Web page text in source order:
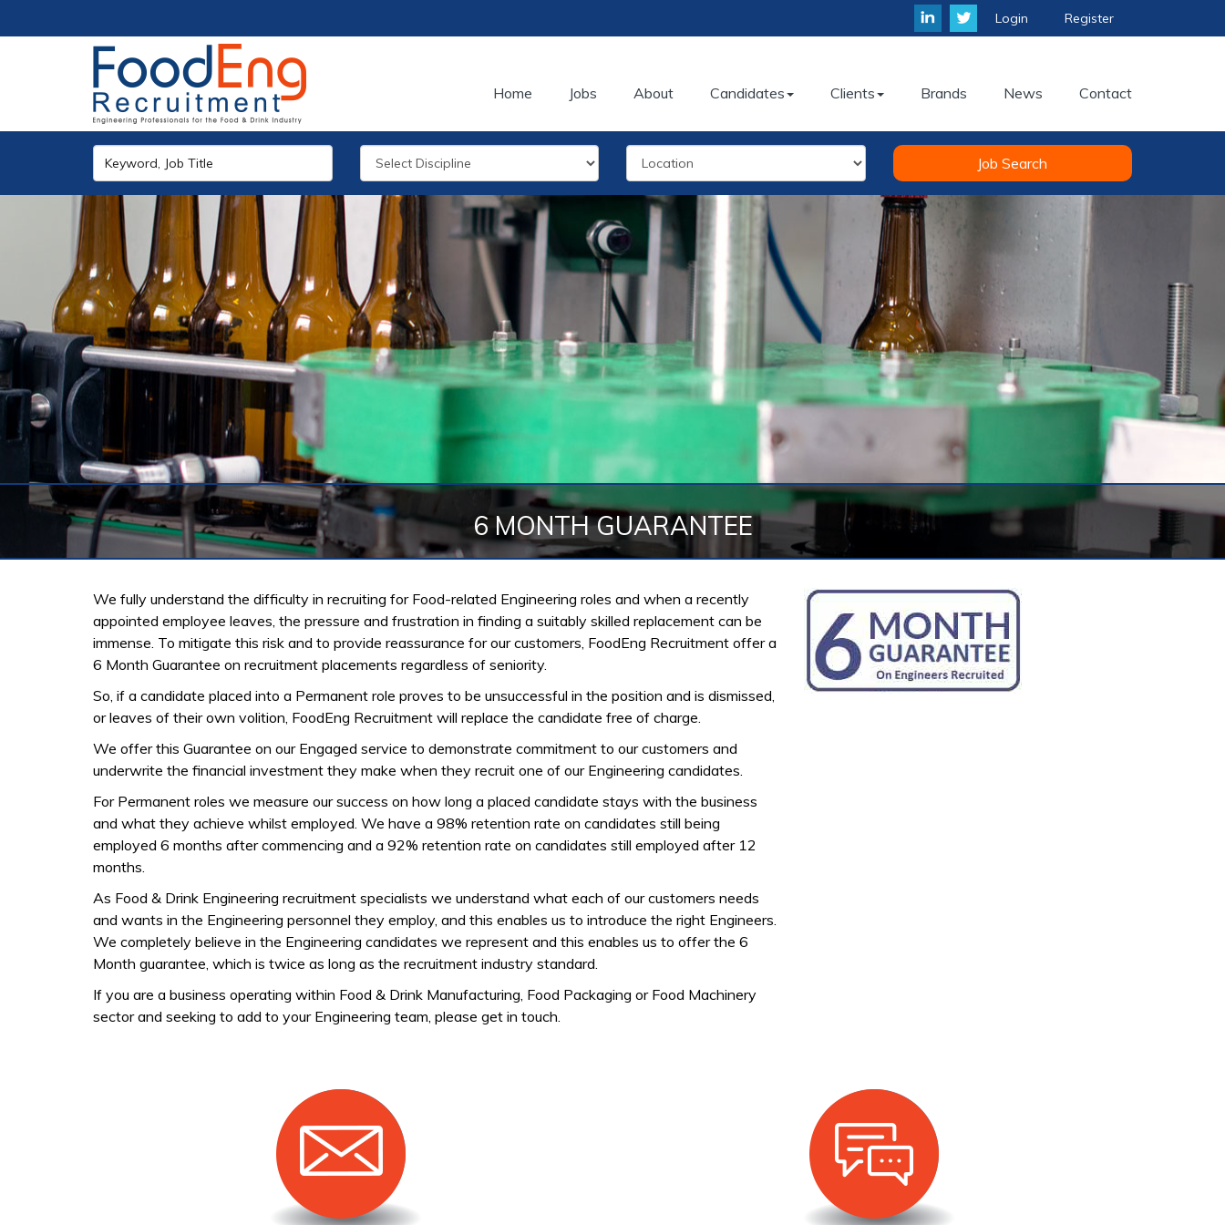
Login Register
Home Jobs About Candidates Clients Brands News Contact
Job Search
6 MONTH GUARANTEE
We fully understand the difficulty in recruiting for Food-related Engineering roles and when a recently
appointed employee leaves, the pressure and frustration in finding a suitably skilled replacement can be
immense. To mitigate this risk and to provide reassurance for our customers, FoodEng Recruitment offer a
6 Month Guarantee on recruitment placements regardless of seniority.
So, if a candidate placed into a Permanent role proves to be unsuccessful in the position and is dismissed,
or leaves of their own volition, FoodEng Recruitment will replace the candidate free of charge.
We offer this Guarantee on our Engaged service to demonstrate commitment to our customers and
underwrite the financial investment they make when they recruit one of our Engineering candidates.
For Permanent roles we measure our success on how long a placed candidate stays with the business
and what they achieve whilst employed. We have a 98% retention rate on candidates still being
employed 6 months after commencing and a 92% retention rate on candidates still employed after 12
months.
As Food & Drink Engineering recruitment specialists we understand what each of our customers needs
and wants in the Engineering personnel they employ, and this enables us to introduce the right Engineers.
We completely believe in the Engineering candidates we represent and this enables us to offer the 6
Month guarantee, which is twice as long as the recruitment industry standard.
If you are a business operating within Food & Drink Manufacturing, Food Packaging or Food Machinery
sector and seeking to add to your Engineering team, please get in touch.